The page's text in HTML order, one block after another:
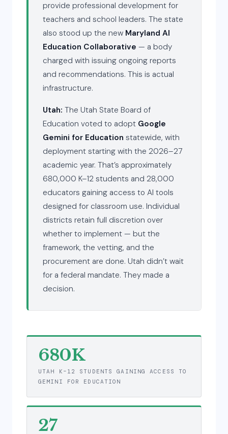
provide professional development for
teachers and school leaders. The state
also stood up the new Maryland AI
Education Collaborative — a body
charged with issuing ongoing reports
and recommendations. This is actual
infrastructure.
Utah: The Utah State Board of
Education voted to adopt Google
Gemini for Education statewide, with
deployment starting with the 2026–27
academic year. That’s approximately
680,000 K–12 students and 28,000
educators gaining access to AI tools
designed for classroom use. Individual
districts retain full discretion over
whether to implement — but the
framework, the vetting, and the
procurement are done. Utah didn’t wait
for a federal mandate. They made a
decision.
680K
UTAH K–12 STUDENTS GAINING ACCESS TO
GEMINI FOR EDUCATION
27